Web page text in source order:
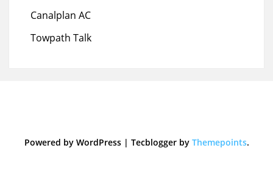
Canalplan AC
Towpath Talk
Powered by WordPress | Tecblogger by Themepoints.